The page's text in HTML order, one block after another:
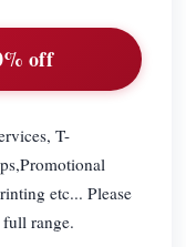
off
T-
etc... Please
range.